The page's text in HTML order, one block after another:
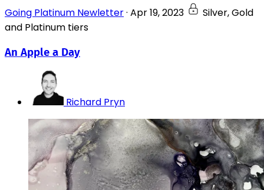
Going Platinum Newletter· Apr 19, 2023
Silver, Gold
and Platinum tiers
An Apple a Day
Richard Pryn